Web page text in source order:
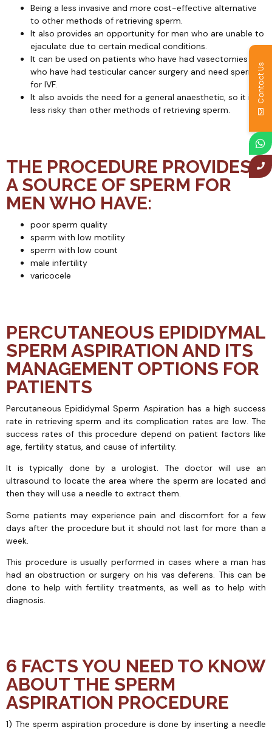
Being a less invasive and more cost-effective alternative
to other methods of retrieving sperm.
It also provides an opportunity for men who are unable to
ejaculate due to certain medical conditions.
It can be used on patients who have had vasectomies or
who have had testicular cancer surgery and need sperm
for IVF.
It also avoids the need for a general anaesthetic, so it is
less risky than other methods of retrieving sperm.
THE PROCEDURE PROVIDES
A SOURCE OF SPERM FOR
MEN WHO HAVE:
poor sperm quality
sperm with low motility
sperm with low count
male infertility
varicocele
PERCUTANEOUS EPIDIDYMAL
SPERM ASPIRATION AND ITS
MANAGEMENT OPTIONS FOR
PATIENTS
Percutaneous Epididymal Sperm Aspiration has a high success
rate in retrieving sperm and its complication rates are low. The
success rates of this procedure depend on patient factors like
age, fertility status, and cause of infertility.
It is typically done by a urologist. The doctor will use an
ultrasound to locate the area where the sperm are located and
then they will use a needle to extract them.
Some patients may experience pain and discomfort for a few
days after the procedure but it should not last for more than a
week.
This procedure is usually performed in cases where a man has
had an obstruction or surgery on his vas deferens. This can be
done to help with fertility treatments, as well as to help with
diagnosis.
6 FACTS YOU NEED TO KNOW
ABOUT THE SPERM
ASPIRATION PROCEDURE
1) The sperm aspiration procedure is done by inserting a needle
Contact Us